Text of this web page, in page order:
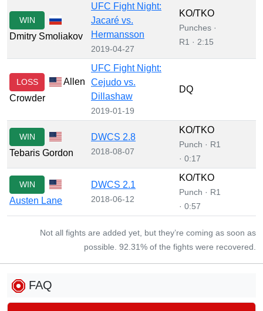
WIN
Dmitry Smoliakov
UFC Fight Night:
Jacaré vs.
Hermansson
2019-04-27
KO/TKO
Punches ·
R1 · 2:15
LOSS
Allen
Crowder
UFC Fight Night:
Cejudo vs.
Dillashaw
2019-01-19
DQ
WIN
Tebaris Gordon
DWCS 2.8
2018-08-07
KO/TKO
Punch · R1
· 0:17
WIN
Austen Lane
DWCS 2.1
2018-06-12
KO/TKO
Punch · R1
· 0:57
Not all fights are added yet, but they’re coming as soon as
possible. 92.31% of the fights were recovered.
FAQ